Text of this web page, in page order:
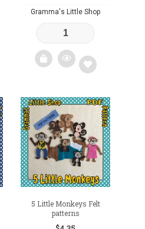
Gramma's Little Shop
Add
wishlist
5 Little Monkeys Felt
patterns